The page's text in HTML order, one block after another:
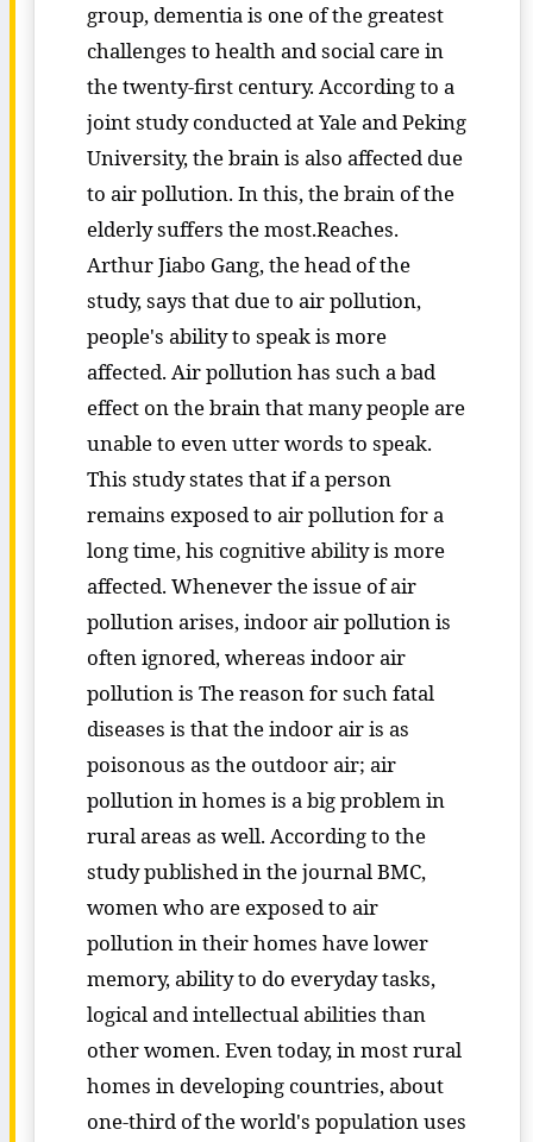
group, dementia is one of the greatest
challenges to health and social care in
the twenty-first century. According to a
joint study conducted at Yale and Peking
University, the brain is also affected due
to air pollution. In this, the brain of the
elderly suffers the most.Reaches.
Arthur Jiabo Gang, the head of the
study, says that due to air pollution,
people's ability to speak is more
affected. Air pollution has such a bad
effect on the brain that many people are
unable to even utter words to speak.
This study states that if a person
remains exposed to air pollution for a
long time, his cognitive ability is more
affected. Whenever the issue of air
pollution arises, indoor air pollution is
often ignored, whereas indoor air
pollution is The reason for such fatal
diseases is that the indoor air is as
poisonous as the outdoor air; air
pollution in homes is a big problem in
rural areas as well. According to the
study published in the journal BMC,
women who are exposed to air
pollution in their homes have lower
memory, ability to do everyday tasks,
logical and intellectual abilities than
other women. Even today, in most rural
homes in developing countries, about
one-third of the world's population uses